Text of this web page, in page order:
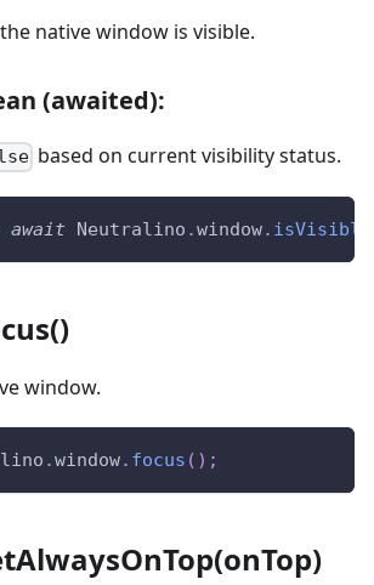
native window is visible.
(awaited):
based on current visibility status.
await Neutralino .window. isVisible
window.
.window. focus ( ) ;